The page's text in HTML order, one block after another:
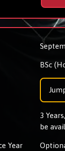
BSc
3
be
Year